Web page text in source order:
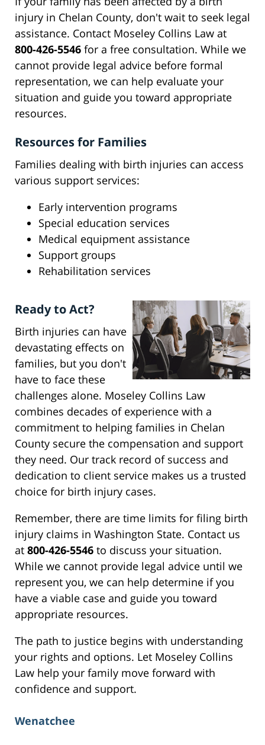
injury in Chelan County, don't wait to seek legal
assistance. Contact Moseley Collins Law at
800-426-5546 for a free consultation. While we
cannot provide legal advice before formal
representation, we can help evaluate your
situation and guide you toward appropriate
resources.
Resources for Families
Families dealing with birth injuries can access
various support services:
Early intervention programs
Special education services
Medical equipment assistance
Support groups
Rehabilitation services
Ready to Act?
Birth injuries can have
devastating effects on
families, but you don't
have to face these
challenges alone. Moseley Collins Law
combines decades of experience with a
commitment to helping families in Chelan
County secure the compensation and support
they need. Our track record of success and
dedication to client service makes us a trusted
choice for birth injury cases.
Remember, there are time limits for filing birth
injury claims in Washington State. Contact us
at 800-426-5546 to discuss your situation.
While we cannot provide legal advice until we
represent you, we can help determine if you
have a viable case and guide you toward
appropriate resources.
The path to justice begins with understanding
your rights and options. Let Moseley Collins
Law help your family move forward with
confidence and support.
Wenatchee